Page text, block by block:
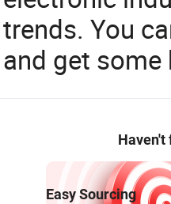
trends. You
and get
Haven't
Easy Sourcing